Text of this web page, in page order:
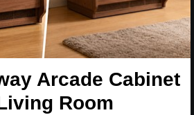
Arcade Cabinet
Room